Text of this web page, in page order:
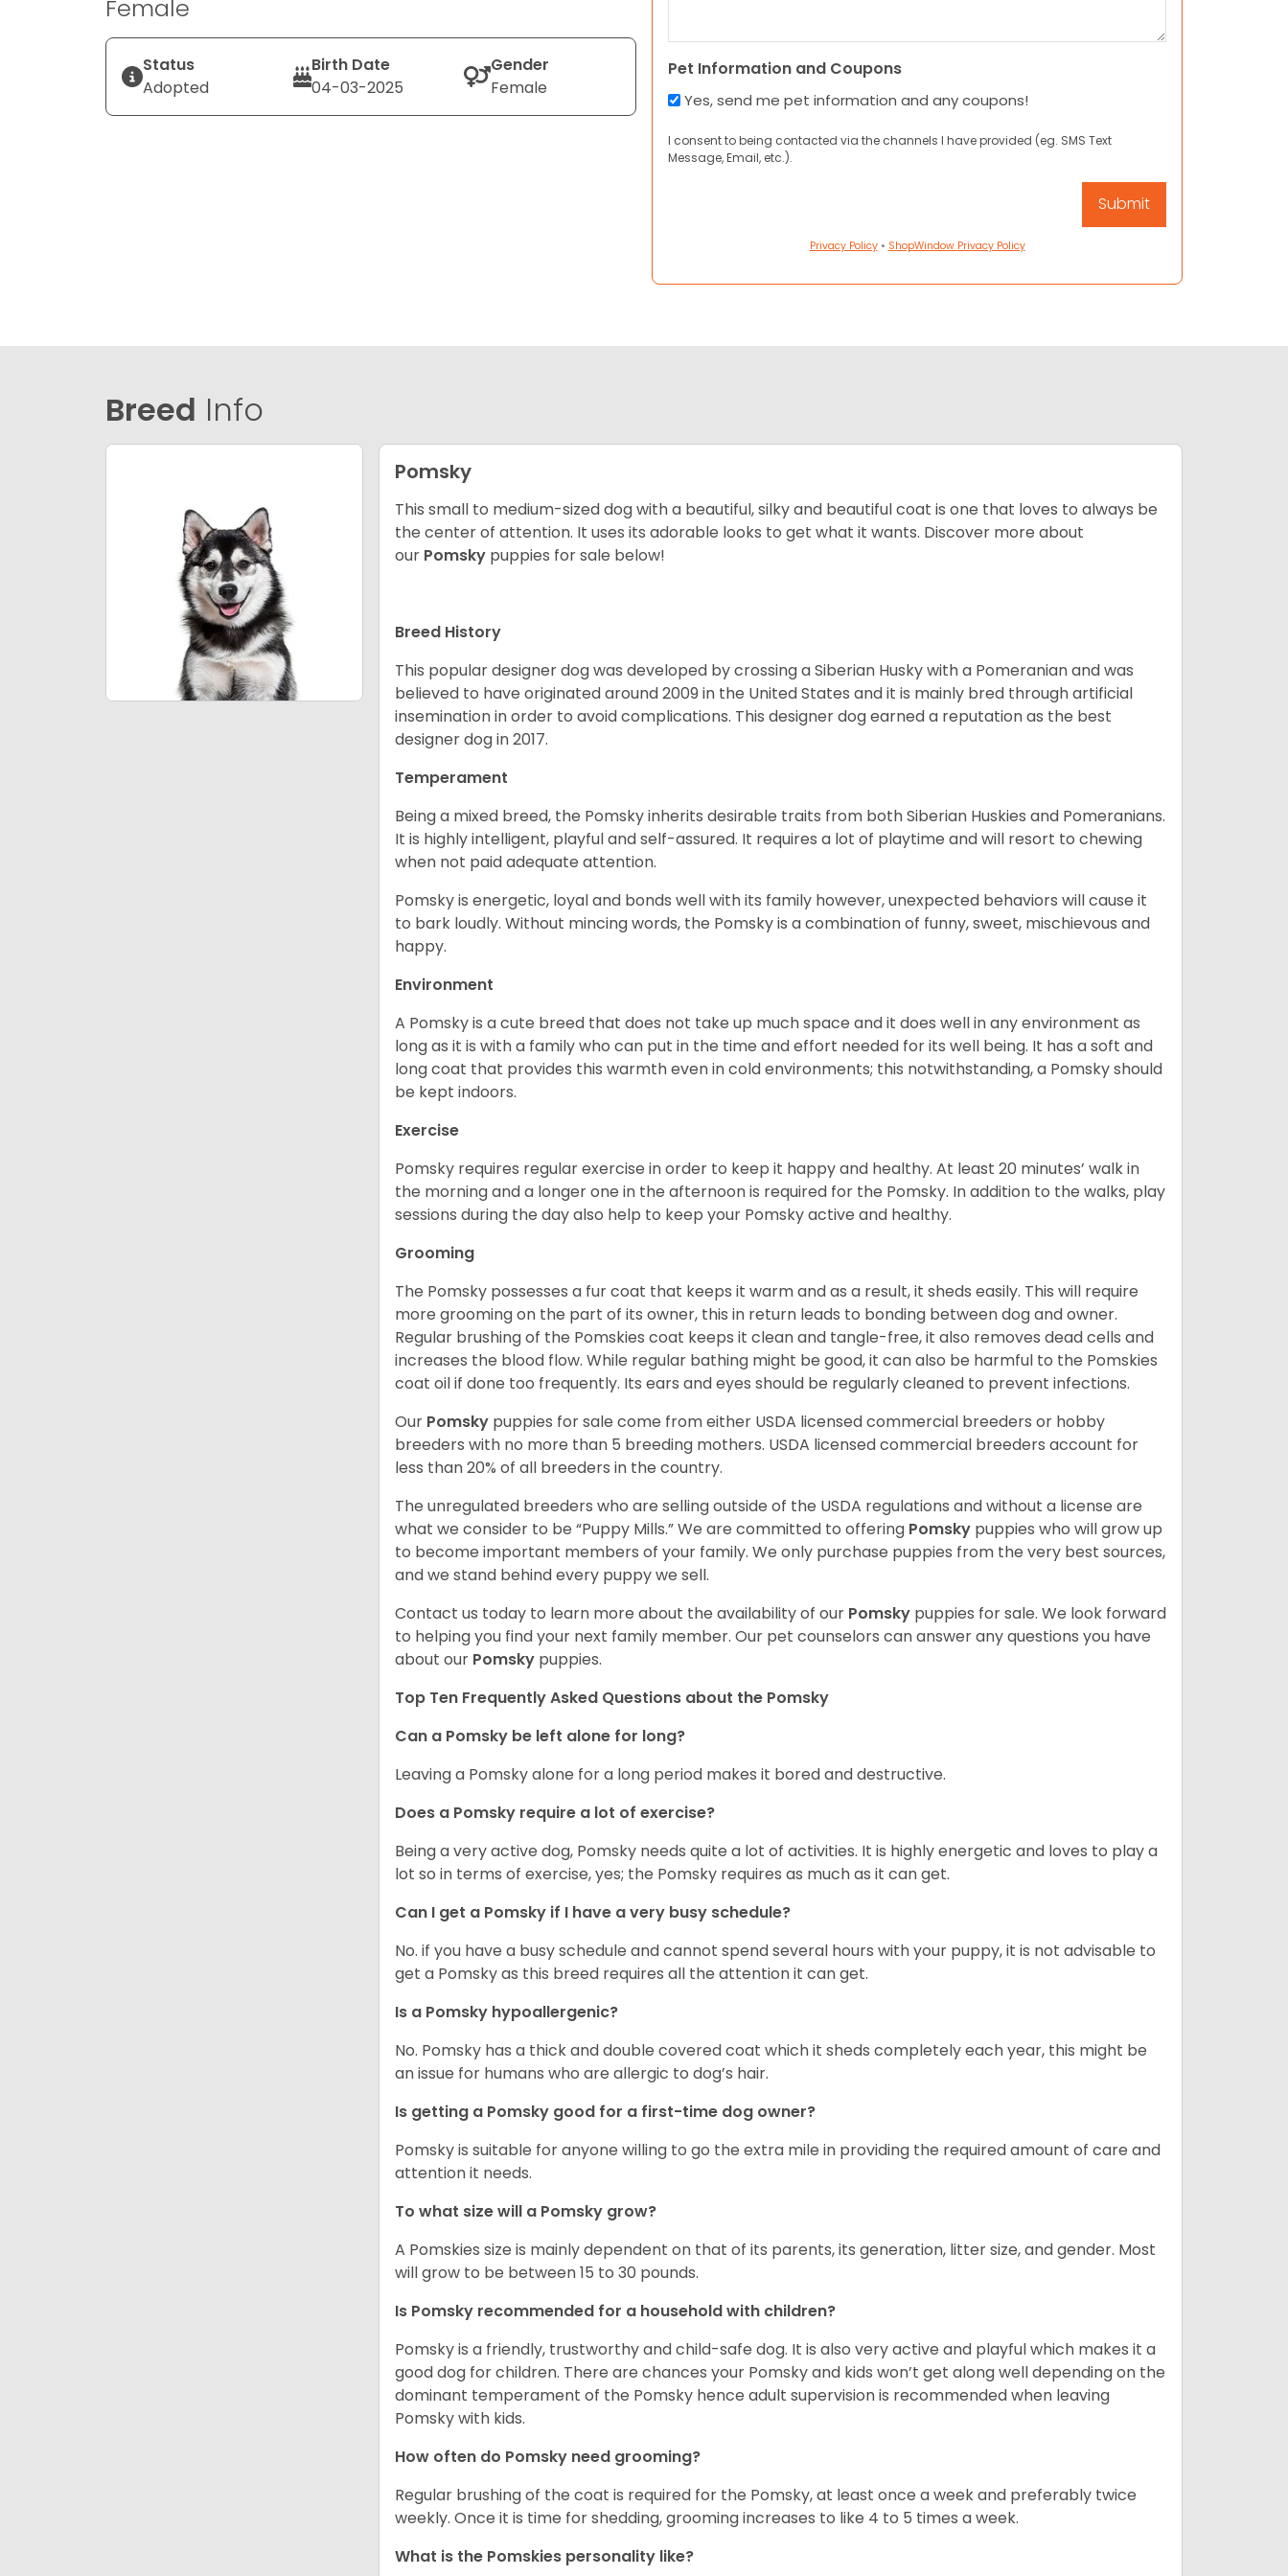
Female
Status
Adopted
Birth Date
04-03-2025
Gender
Female
Pet Information and Coupons
Yes, send me pet information and any coupons!
I consent to being contacted via the channels I have provided (eg. SMS Text
Message, Email, etc.).
Privacy Policy• ShopWindow Privacy Policy
Breed Info
Pomsky
This small to medium-sized dog with a beautiful, silky and beautiful coat is one that loves to always be
the center of attention. It uses its adorable looks to get what it wants. Discover more about
our Pomsky puppies for sale below!
Breed History
This popular designer dog was developed by crossing a Siberian Husky with a Pomeranian and was
believed to have originated around 2009 in the United States and it is mainly bred through artificial
insemination in order to avoid complications. This designer dog earned a reputation as the best
designer dog in 2017.
Temperament
Being a mixed breed, the Pomsky inherits desirable traits from both Siberian Huskies and Pomeranians.
It is highly intelligent, playful and self-assured. It requires a lot of playtime and will resort to chewing
when not paid adequate attention.
Pomsky is energetic, loyal and bonds well with its family however, unexpected behaviors will cause it
to bark loudly. Without mincing words, the Pomsky is a combination of funny, sweet, mischievous and
happy.
Environment
A Pomsky is a cute breed that does not take up much space and it does well in any environment as
long as it is with a family who can put in the time and effort needed for its well being. It has a soft and
long coat that provides this warmth even in cold environments; this notwithstanding, a Pomsky should
be kept indoors.
Exercise
Pomsky requires regular exercise in order to keep it happy and healthy. At least 20 minutes’ walk in
the morning and a longer one in the afternoon is required for the Pomsky. In addition to the walks, play
sessions during the day also help to keep your Pomsky active and healthy.
Grooming
The Pomsky possesses a fur coat that keeps it warm and as a result, it sheds easily. This will require
more grooming on the part of its owner, this in return leads to bonding between dog and owner.
Regular brushing of the Pomskies coat keeps it clean and tangle-free, it also removes dead cells and
increases the blood flow. While regular bathing might be good, it can also be harmful to the Pomskies
coat oil if done too frequently. Its ears and eyes should be regularly cleaned to prevent infections.
Our Pomsky puppies for sale come from either USDA licensed commercial breeders or hobby
breeders with no more than 5 breeding mothers. USDA licensed commercial breeders account for
less than 20% of all breeders in the country.
The unregulated breeders who are selling outside of the USDA regulations and without a license are
what we consider to be “Puppy Mills.” We are committed to offering Pomsky puppies who will grow up
to become important members of your family. We only purchase puppies from the very best sources,
and we stand behind every puppy we sell.
Contact us today to learn more about the availability of our Pomsky puppies for sale. We look forward
to helping you find your next family member. Our pet counselors can answer any questions you have
about our Pomsky puppies.
Top Ten Frequently Asked Questions about the Pomsky
Can a Pomsky be left alone for long?
Leaving a Pomsky alone for a long period makes it bored and destructive.
Does a Pomsky require a lot of exercise?
Being a very active dog, Pomsky needs quite a lot of activities. It is highly energetic and loves to play a
lot so in terms of exercise, yes; the Pomsky requires as much as it can get.
Can I get a Pomsky if I have a very busy schedule?
No. if you have a busy schedule and cannot spend several hours with your puppy, it is not advisable to
get a Pomsky as this breed requires all the attention it can get.
Is a Pomsky hypoallergenic?
No. Pomsky has a thick and double covered coat which it sheds completely each year, this might be
an issue for humans who are allergic to dog’s hair.
Is getting a Pomsky good for a first-time dog owner?
Pomsky is suitable for anyone willing to go the extra mile in providing the required amount of care and
attention it needs.
To what size will a Pomsky grow?
A Pomskies size is mainly dependent on that of its parents, its generation, litter size, and gender. Most
will grow to be between 15 to 30 pounds.
Is Pomsky recommended for a household with children?
Pomsky is a friendly, trustworthy and child-safe dog. It is also very active and playful which makes it a
good dog for children. There are chances your Pomsky and kids won’t get along well depending on the
dominant temperament of the Pomsky hence adult supervision is recommended when leaving
Pomsky with kids.
How often do Pomsky need grooming?
Regular brushing of the coat is required for the Pomsky, at least once a week and preferably twice
weekly. Once it is time for shedding, grooming increases to like 4 to 5 times a week.
What is the Pomskies personality like?